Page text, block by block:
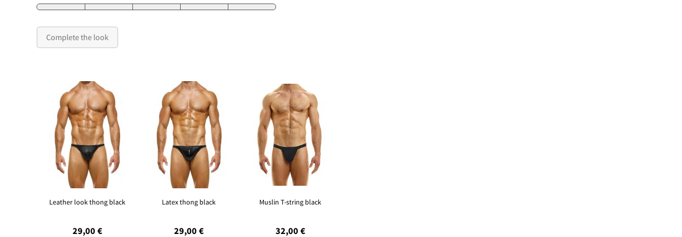
Complete the look
Leather look thong black
29,00 €
Latex thong black
29,00 €
Muslin T-string black
32,00 €